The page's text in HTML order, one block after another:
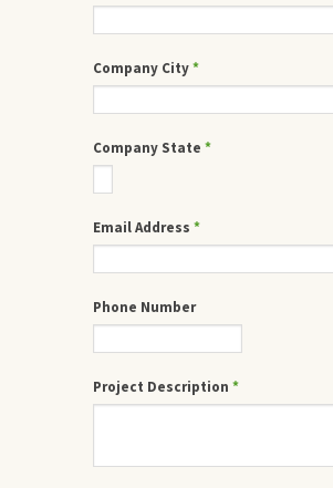
Company City*
Company State *
Email Address *
Phone Number
Project Description *